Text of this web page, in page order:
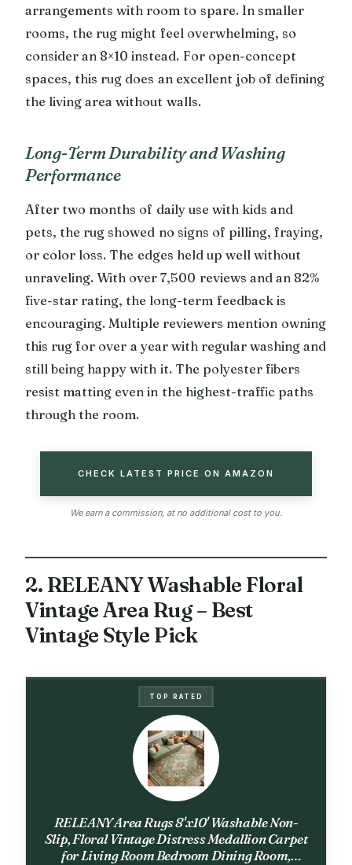
arrangements with room to spare. In smaller
rooms, the rug might feel overwhelming, so
consider an 8×10 instead. For open-concept
spaces, this rug does an excellent job of defining
the living area without walls.
Long-Term Durability and Washing
Performance
After two months of daily use with kids and
pets, the rug showed no signs of pilling, fraying,
or color loss. The edges held up well without
unraveling. With over 7,500 reviews and an 82%
five-star rating, the long-term feedback is
encouraging. Multiple reviewers mention owning
this rug for over a year with regular washing and
still being happy with it. The polyester fibers
resist matting even in the highest-traffic paths
through the room.
CHECK LATEST PRICE ON AMAZON
We earn a commission, at no additional cost to you.
2. RELEANY Washable Floral
Vintage Area Rug – Best
Vintage Style Pick
TOP RATED
RELEANY Area Rugs 8'x10' Washable Non-
Slip, Floral Vintage Distress Medallion Carpet
for Living Room Bedroom Dining Room,